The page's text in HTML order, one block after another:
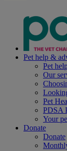
Pet help &
Pet
Our
Pet
PDSA
Your
Donate
Donate